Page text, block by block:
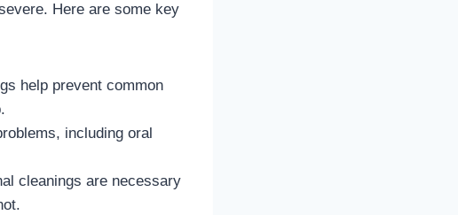
Here are some key
help prevent common
including oral
cleanings are necessary